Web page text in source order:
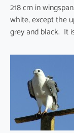
218 cm in
white, except the
grey and black. It